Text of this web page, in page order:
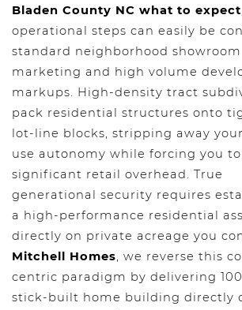
Bladen County NC what to expect
operational steps can easily be
standard neighborhood showroom
marketing and high volume
markups. High-density tract
pack residential structures onto
lot-line blocks, stripping away
use autonomy while forcing you
significant retail overhead. True
generational security requires
a high-performance residential
directly on private acreage you
Mitchell Homes, we reverse this
centric paradigm by delivering
stick-built home building directly